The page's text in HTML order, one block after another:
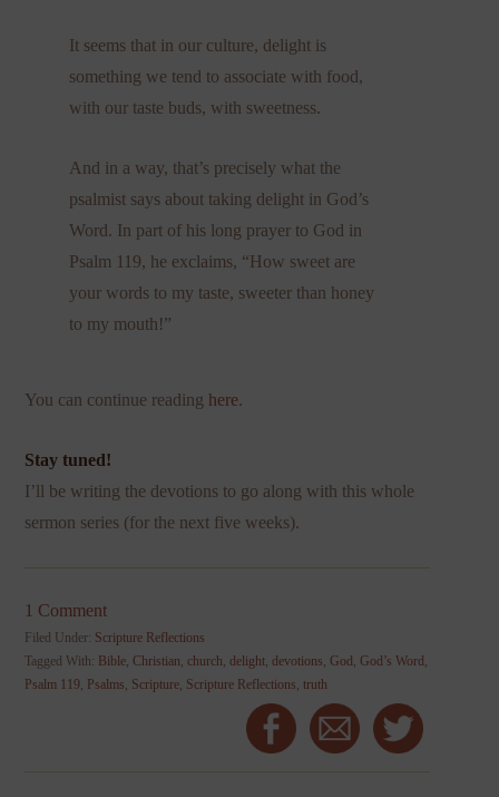
It seems that in our culture, delight is
something we tend to associate with food,
with our taste buds, with sweetness.
And in a way, that’s precisely what the
psalmist says about taking delight in God’s
Word. In part of his long prayer to God in
Psalm 119, he exclaims, “How sweet are
your words to my taste, sweeter than honey
to my mouth!”
You can continue reading here.
Stay tuned!
I’ll be writing the devotions to go along with this whole
sermon series (for the next five weeks).
1 Comment
Filed Under: Scripture Reflections
Tagged With: Bible,Christian,church,delight,devotions,God ,God’s Word ,
Psalm 119, Psalms, Scripture, Scripture Reflections,truth